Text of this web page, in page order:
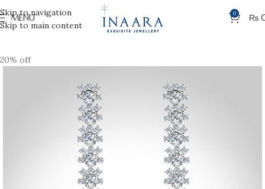
Skip to navigation
Skip to main content
MENU 0 ₨
20% off